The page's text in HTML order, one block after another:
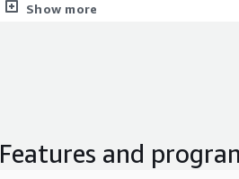
package set that includes only the
Show more
Features and